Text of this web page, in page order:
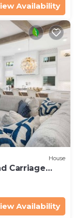
Availability
House
Carriage
Availability